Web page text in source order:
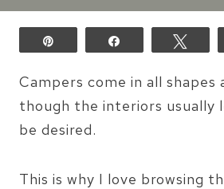
Campers come in all shapes
though the interiors usually
be desired.
This is why I love browsing